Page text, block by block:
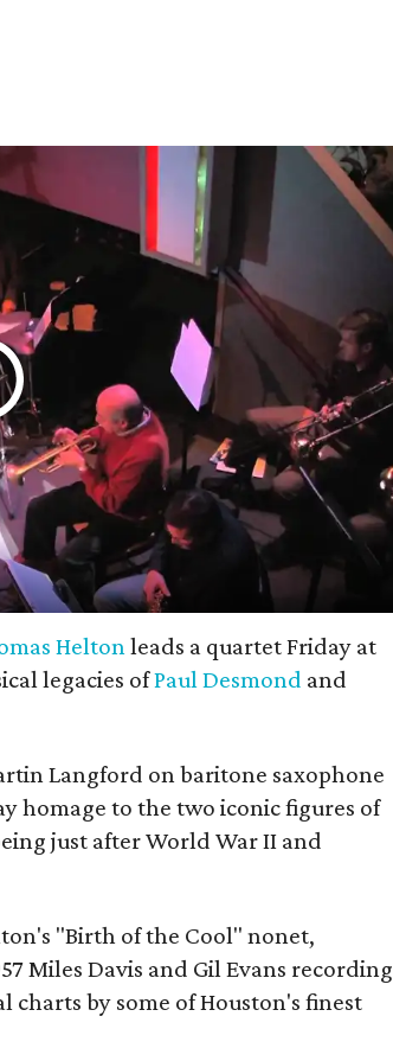
Heltonleads a quartet Friday at
legacies ofPaul Desmond and
Langford on baritone saxophone
homage to the two iconic figures of
just after World War II and
"Birth of the Cool" nonet,
Miles Davis and Gil Evans recording
by some of Houston's finest